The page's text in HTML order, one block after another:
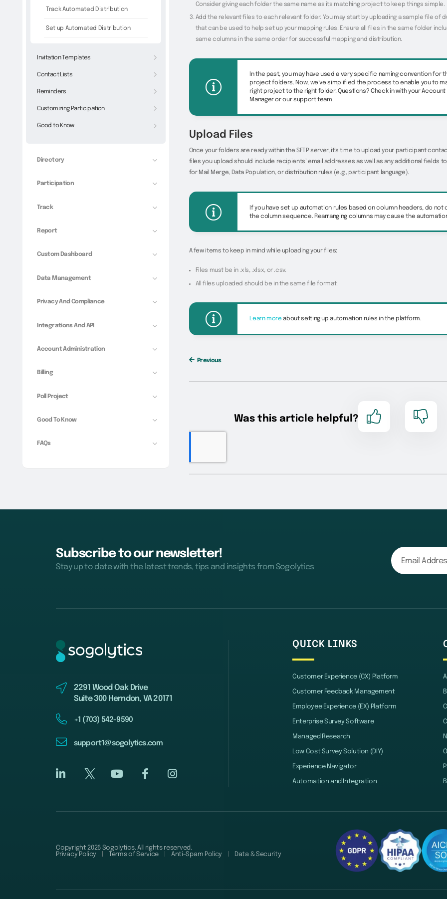
Track Automated Distribution
Set up Automated Distribution
Invitation Templates
Contact Lists
Reminders
Customizing Participation
Good to Know
Directory
Participation
Track
Report
Custom Dashboard
Data Management
Privacy And Compliance
Integrations And API
Account Administration
Billing
Poll Project
Good To Know
FAQs
Consider giving each folder the same name as its matching project to keep things simple.
Add the relevant files to each relevant folder. You may start by uploading a sample file of
that can be used to help set up your mapping rules. Ensure all files in the same folder
same columns in the same order for successful mapping and distribution.
In the past, you may have used a very specific naming convention for
project folders. Now, we’ve simplified the process to enable you to
right project to the right folder. Questions? Check in with your Account
Manager or our support team.
Upload Files
Once your folders are ready within the SFTP server, it’s time to upload your participant
files you upload should include recipients’ email addresses as well as any additional fields
for Mail Merge, Data Population, or distribution rules (e.g., participant language).
If you have set up automation rules based on column headers, do not
the column sequence. Rearranging columns may cause the
A few items to keep in mind while uploading your files:
Files must be in .xls, .xlsx, or .csv.
All files uploaded should be in the same file format.
Learn more about setting up automation rules in the platform.
Previous
Subscribe to our newsletter!
Stay up to date with the latest trends, tips and insights from Sogolytics
2291 Wood Oak Drive
Suite 300 Herndon, VA 20171
+1 (703) 542-9590
support1@sogolytics.com
QUICK LINKS
Customer Experience (CX) Platform
Customer Feedback Management
Employee Experience (EX) Platform
Enterprise Survey Software
Managed Research
Low Cost Survey Solution (DIY)
Experience Navigator
Automation and Integration
Copyright 2026 Sogolytics. All rights reserved.
Privacy Policy
Terms of Service Anti-Spam Policy Data & Security